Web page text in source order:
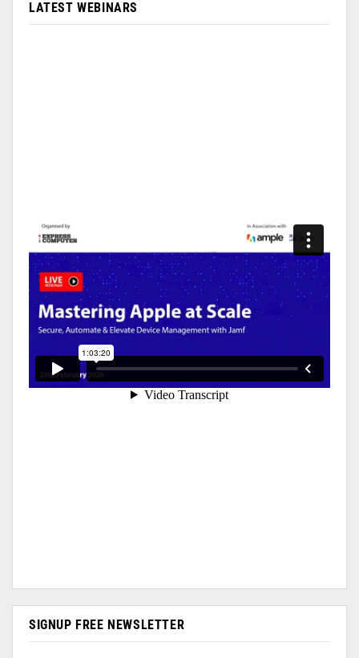
LATEST WEBINARS
SIGNUP FREE NEWSLETTER